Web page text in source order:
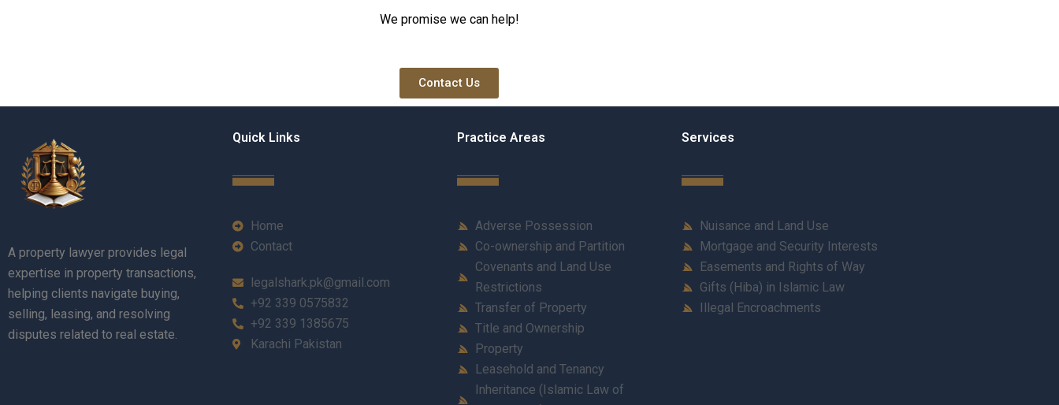
We promise we can help!
Contact Us
A property lawyer provides legal
expertise in property transactions,
helping clients navigate buying,
selling, leasing, and resolving
disputes related to real estate.
Quick Links
Home
Contact
legalshark.pk@gmail.com
+92 339 0575832
+92 339 1385675
Karachi Pakistan
Practice Areas
Adverse Possession
Co-ownership and Partition
Covenants and Land Use
Restrictions
Transfer of Property
Title and Ownership
Property
Leasehold and Tenancy
Inheritance (Islamic Law of
Services
Nuisance and Land Use
Mortgage and Security Interests
Easements and Rights of Way
Gifts (Hiba) in Islamic Law
Illegal Encroachments